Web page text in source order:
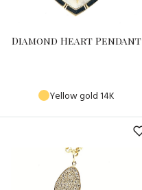
Diamond Heart Pendant
Yellow gold 14K